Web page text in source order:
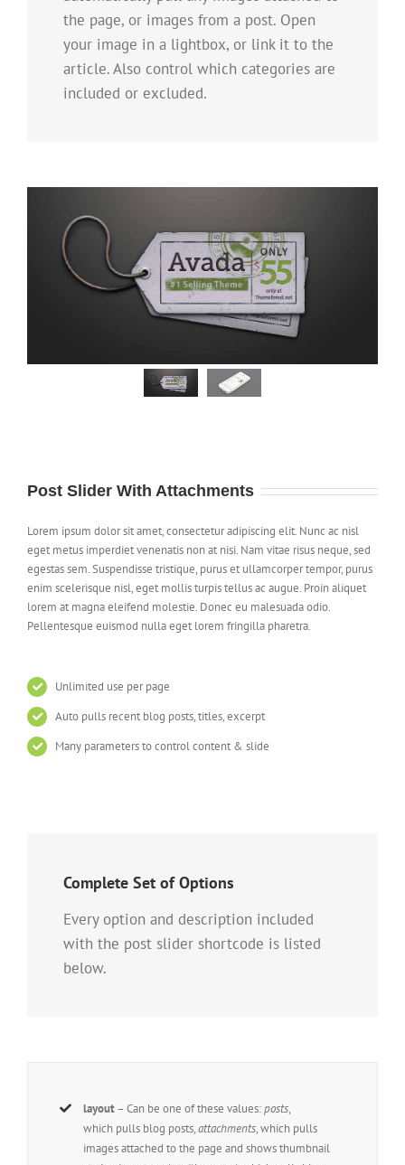
the page, or images from a post. Open
your image in a lightbox, or link it to the
article. Also control which categories are
included or excluded.
Post Slider With Attachments
Lorem ipsum dolor sit amet, consectetur adipiscing elit. Nunc ac nisl
eget metus imperdiet venenatis non at nisi. Nam vitae risus neque, sed
egestas sem. Suspendisse tristique, purus et ullamcorper tempor, purus
enim scelerisque nisl, eget mollis turpis tellus ac augue. Proin aliquet
lorem at magna eleifend molestie. Donec eu malesuada odio.
Pellentesque euismod nulla eget lorem fringilla pharetra.
Unlimited use per page
Auto pulls recent blog posts, titles, excerpt
Many parameters to control content & slide
Complete Set of Options
Every option and description included
with the post slider shortcode is listed
below.
layout– Can be one of these values:posts,
which pulls blog posts,attachments, which pulls
images attached to the page and shows thumbnail